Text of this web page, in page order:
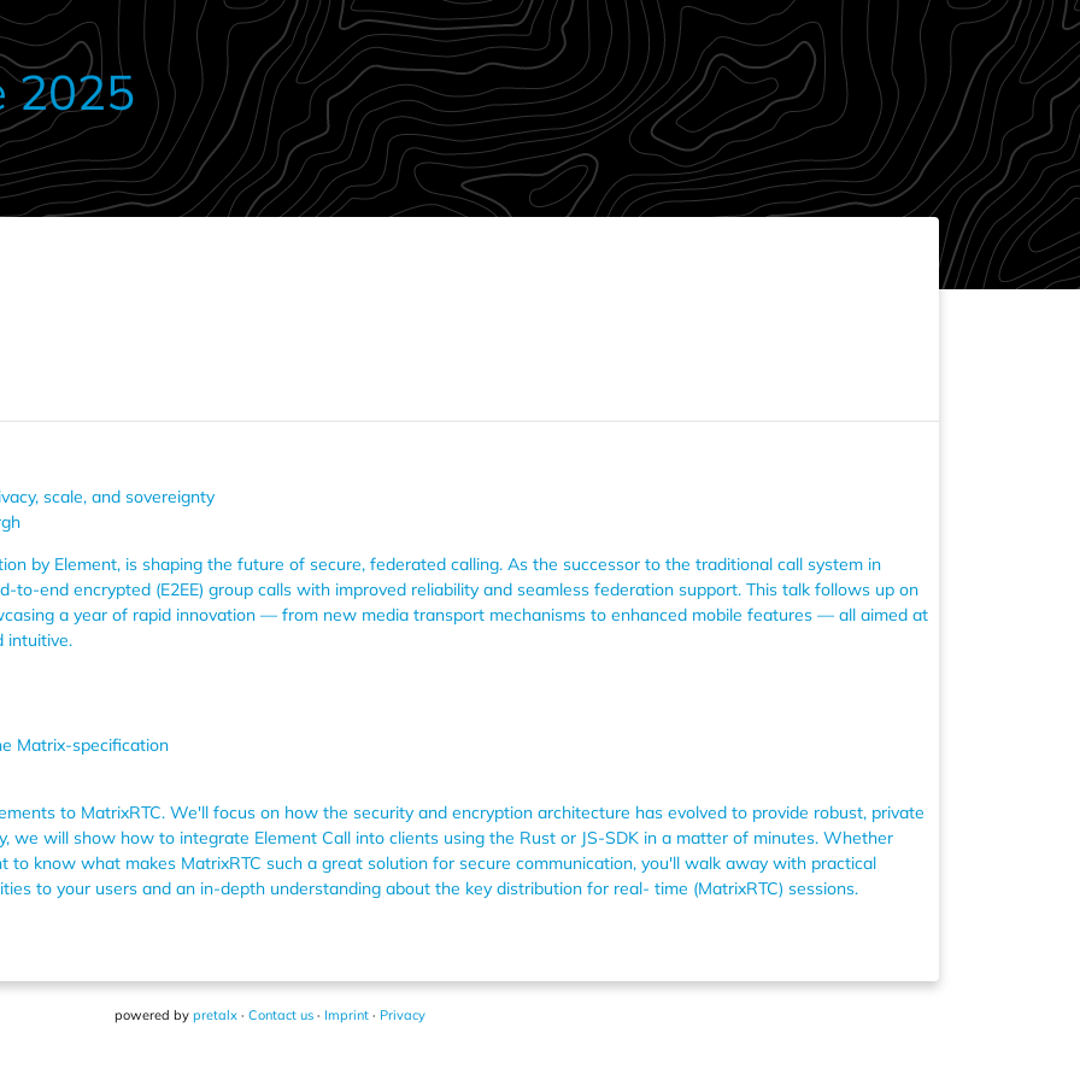
2025
scale, and sovereignty
by Element, is shaping the future of secure, federated calling. As the successor to the traditional call system in
to-end encrypted (E2EE) group calls with improved reliability and seamless federation support. This talk follows up on
a year of rapid innovation — from new media transport mechanisms to enhanced mobile features — all aimed at
intuitive.
Matrix-specification
to MatrixRTC. We'll focus on how the security and encryption architecture has evolved to provide robust, private
we will show how to integrate Element Call into clients using the Rust or JS-SDK in a matter of minutes. Whether
to know what makes MatrixRTC such a great solution for secure communication, you'll walk away with practical
to your users and an in-depth understanding about the key distribution for real- time (MatrixRTC) sessions.
powered by pretalx · Contact us · Imprint · Privacy